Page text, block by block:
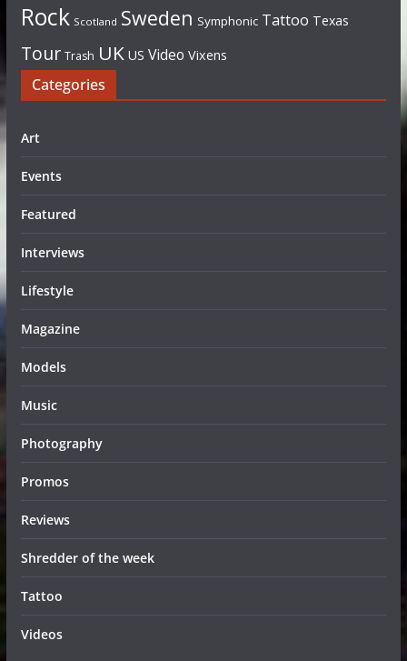
Rock Scotland Sweden Symphonic Tattoo Texas
Tour Trash UK US Video Vixens
Categories
Art
Events
Featured
Interviews
Lifestyle
Magazine
Models
Music
Photography
Promos
Reviews
Shredder of the week
Tattoo
Videos